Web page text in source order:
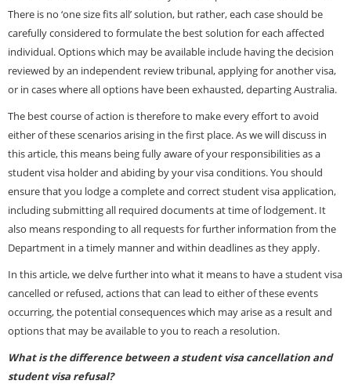
There is no ‘one size fits all’ solution, but rather, each case should be
carefully considered to formulate the best solution for each affected
individual. Options which may be available include having thedecision
reviewed by an independent review tribunal, applying for another visa,
or in cases where all options have been exhausted, departing Australia.
The best course of action is therefore to make every effort to avoid
either of these scenarios arising in the first place. As we will discuss in
this article, this means being fully aware of your responsibilities as a
student visa holder and abiding by your visa conditions. You should
ensure that you lodge a complete and correct student visa application,
including submitting all required documents at time of lodgement. It
also means responding to all requests for further information from the
Department in a timely manner and within deadlines as they apply.
In this article, we delve further into what it means to have a student visa
cancelled or refused, actions that can lead to either of these events
occurring, the potential consequences which may arise as a result and
options that may be available to you to reach a resolution.
What is the difference between a student visa cancellation and
student visa refusal?